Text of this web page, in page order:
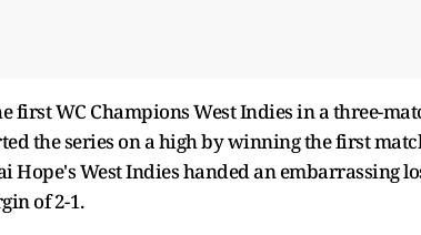
WC Champions West Indies in a three-
the series on a high by winning the first
West Indies handed an embarrassing
of 2-1.